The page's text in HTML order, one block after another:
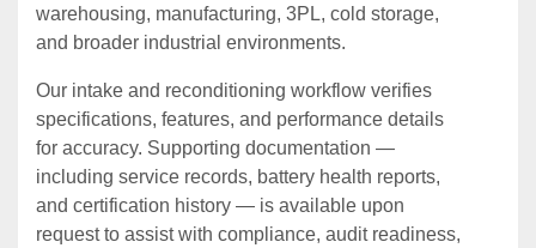
warehousing, manufacturing, 3PL, cold storage,
and broader industrial environments.
Our intake and reconditioning workflow verifies
specifications, features, and performance details
for accuracy. Supporting documentation —
including service records, battery health reports,
and certification history — is available upon
request to assist with compliance, audit readiness,